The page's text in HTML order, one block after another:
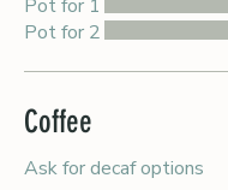
Pot for 1
Pot for 2
Coffee
Ask for decaf options